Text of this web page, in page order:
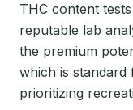
THC content
reputable lab
the premium
which is standard
prioritizing